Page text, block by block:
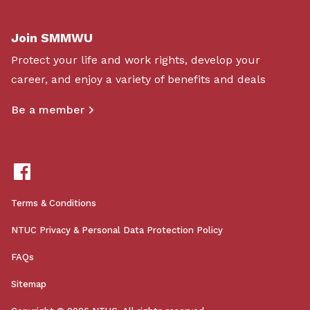
Join SMMWU
Protect your life and work rights, develop your
career, and enjoy a variety of benefits and deals
Be a member
Terms & Conditions
NTUC Privacy & Personal Data Protection Policy
FAQs
Sitemap